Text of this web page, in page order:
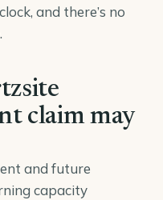
and there’s no
claim may
and future
capacity